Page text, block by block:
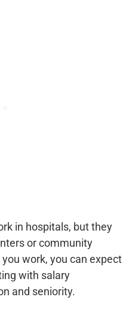
in hospitals, but they
or community
work, you can expect
with salary
and seniority.